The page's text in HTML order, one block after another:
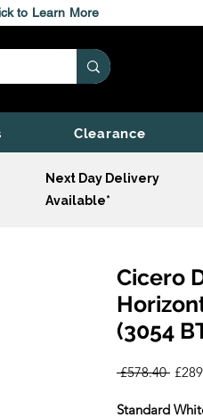
to Learn More
Clearance
Next Day Delivery
Available*
Cicero
(3054
£578.40
Standard